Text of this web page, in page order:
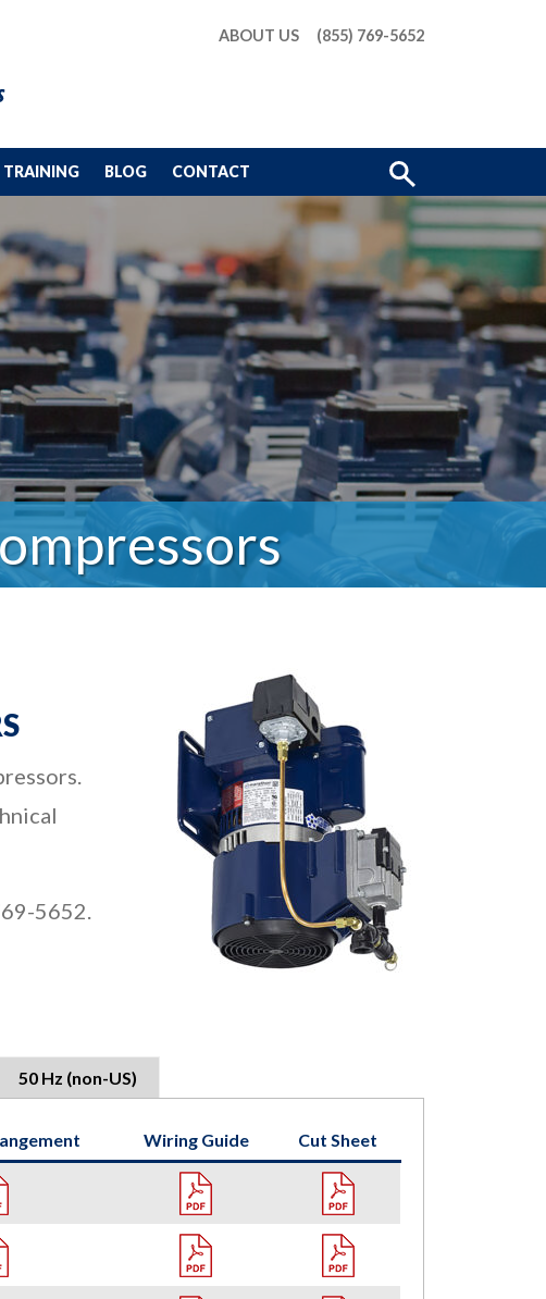
ABOUT US (855) 769-5652
TRAINING BLOG CONTACT Show
Search
5652.
50 Hz (non-US)
Wiring Guide Cut Sheet